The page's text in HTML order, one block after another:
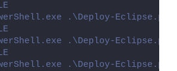
.\Deploy-
.\Deploy-
.\Deploy-